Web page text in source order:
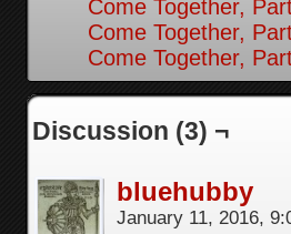
Come Together,
Come Together,
Come Together,
Discussion (3) ¬
bluehubby
January 11, 2016,